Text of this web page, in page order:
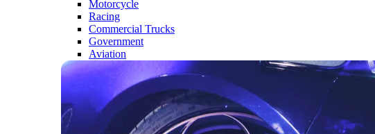
Motorcycle
Racing
Commercial Trucks
Government
Aviation